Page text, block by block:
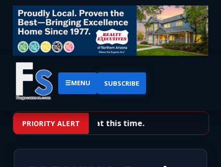
☰MENU SUBSCRIBE
PRIORITY ALERT
No priority alerts at this time.